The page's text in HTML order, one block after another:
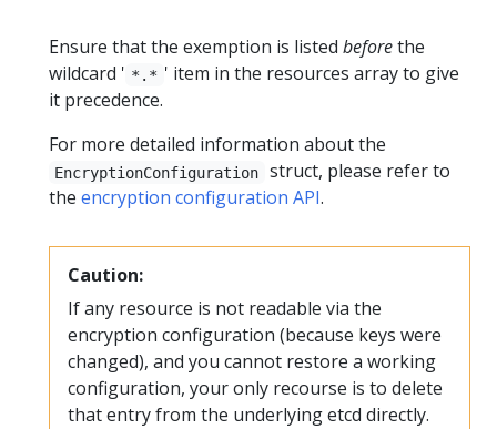
Ensure that the exemption is listed beforethe
wildcard ' *.* ' item in the resources array to give
it precedence.
For more detailed information about the
EncryptionConfiguration
struct, please refer to
the encryption configuration API.
Caution:
If any resource is not readable via the
encryption configuration (because keys were
changed), and you cannot restore a working
configuration, your only recourse is to delete
that entry from the underlying etcd directly.